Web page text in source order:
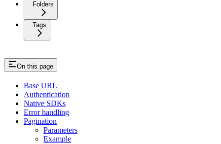
Folders
Tags
On this page
Base URL
Authentication
Native SDKs
Error handling
Pagination
Parameters
Example